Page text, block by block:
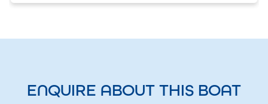
ENQUIRE ABOUT THIS BOAT